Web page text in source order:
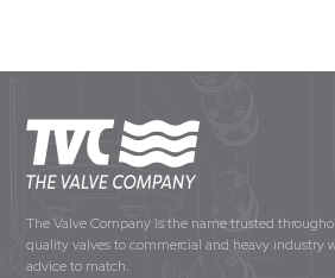
The Valve Company is the name trusted
quality valves to commercial and heavy industry
advice to match.